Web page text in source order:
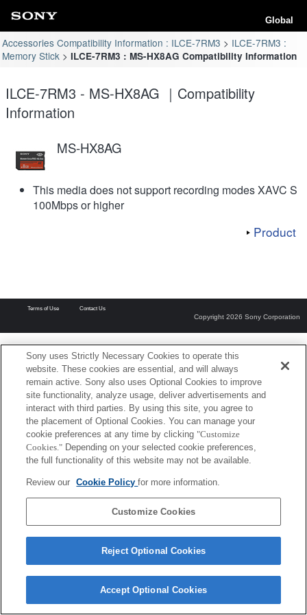
Global
Accessories Compatibility Information : ILCE-7RM3
ILCE-7RM3 :
Memory Stick
ILCE-7RM3 : MS-HX8AG Compatibility Information
ILCE-7RM3 - MS-HX8AG ｜Compatibility
Information
MS-HX8AG
This media does not support recording modes XAVC S
100Mbps or higher
Product
Terms of Use Contact Us
Copyright 2026 Sony Corporation
Sony uses Strictly Necessary Cookies to operate this
website. These cookies are essential, and will always
remain active. Sony also uses Optional Cookies to improve
site functionality, analyze usage, deliver advertisements and
interact with third parties. By using this site, you agree to
the placement of Optional Cookies. You can manage your
cookie preferences at any time by clicking "Customize
Cookies." Depending on your selected cookie preferences,
the full functionality of this website may not be available.
Review our Cookie Policyfor more information.
Customize Cookies
Reject Optional Cookies
Accept Optional Cookies